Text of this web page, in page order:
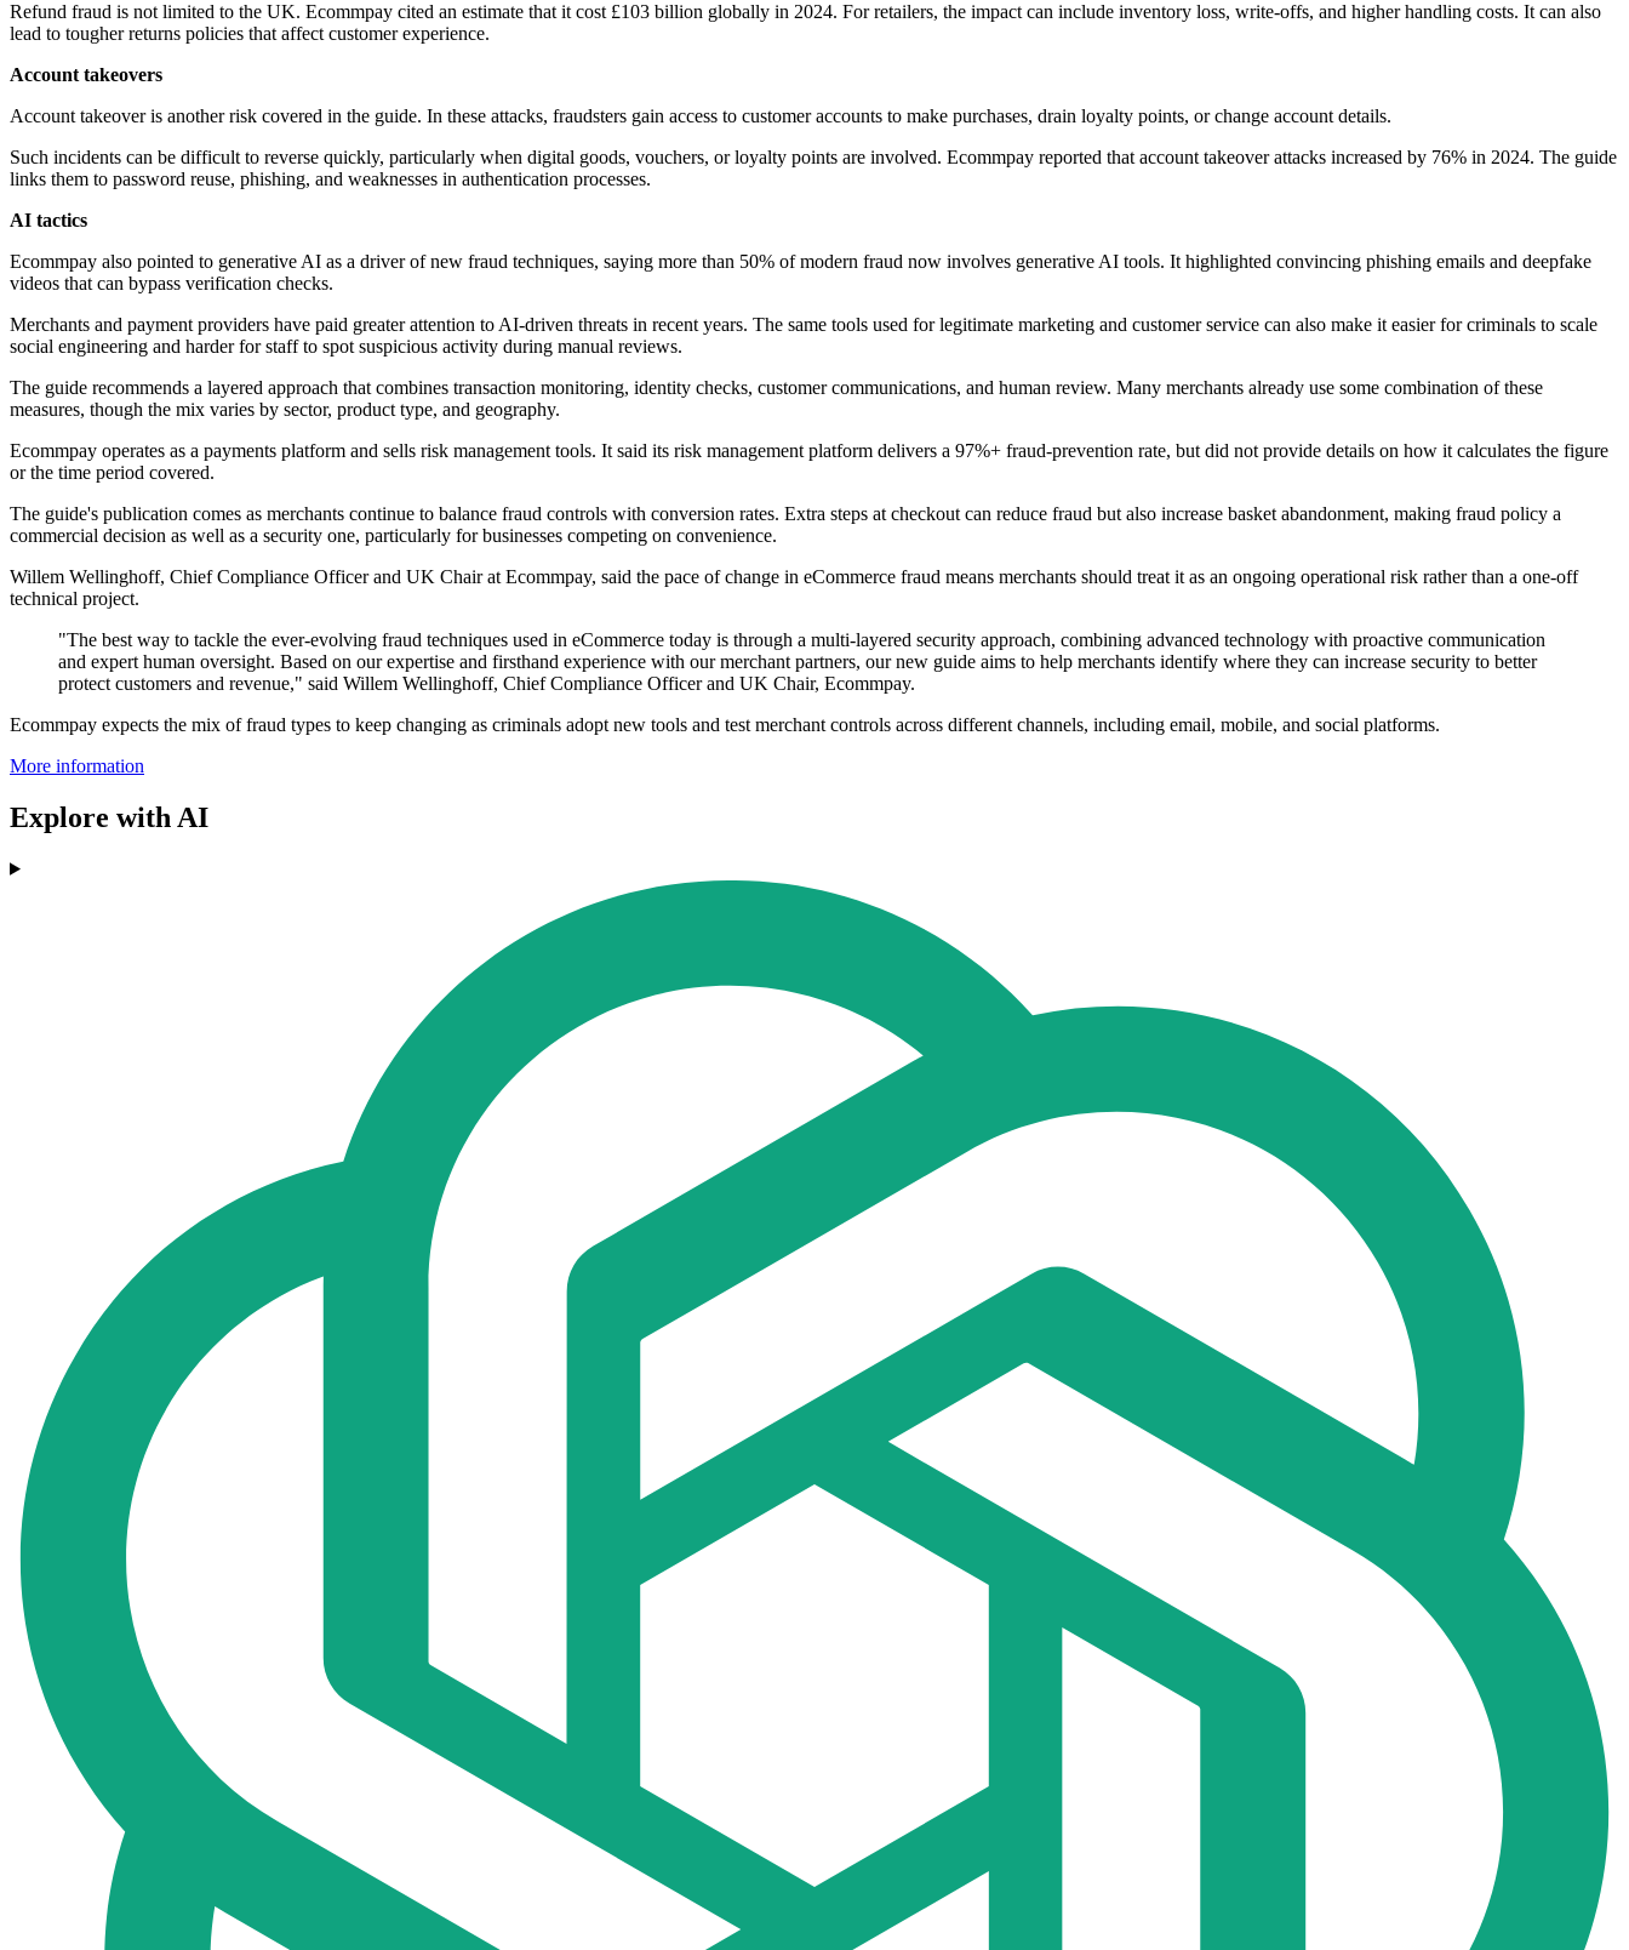
Refund fraud is not limited to the UK. Ecommpay cited an estimate that it cost £103 billion globally in 2024. For retailers, the impact can include inventory loss, write-offs, and higher handling costs. It can also
lead to tougher returns policies that affect customer experience.
Account takeovers
Account takeover is another risk covered in the guide. In these attacks, fraudsters gain access to customer accounts to make purchases, drain loyalty points, or change account details.
Such incidents can be difficult to reverse quickly, particularly when digital goods, vouchers, or loyalty points are involved. Ecommpay reported that account takeover attacks increased by 76% in 2024. The guide
links them to password reuse, phishing, and weaknesses in authentication processes.
AI tactics
Ecommpay also pointed to generative AI as a driver of new fraud techniques, saying more than 50% of modern fraud now involves generative AI tools. It highlighted convincing phishing emails and deepfake
videos that can bypass verification checks.
Merchants and payment providers have paid greater attention to AI-driven threats in recent years. The same tools used for legitimate marketing and customer service can also make it easier for criminals to scale
social engineering and harder for staff to spot suspicious activity during manual reviews.
The guide recommends a layered approach that combines transaction monitoring, identity checks, customer communications, and human review. Many merchants already use some combination of these
measures, though the mix varies by sector, product type, and geography.
Ecommpay operates as a payments platform and sells risk management tools. It said its risk management platform delivers a 97%+ fraud-prevention rate, but did not provide details on how it calculates the figure
or the time period covered.
The guide's publication comes as merchants continue to balance fraud controls with conversion rates. Extra steps at checkout can reduce fraud but also increase basket abandonment, making fraud policy a
commercial decision as well as a security one, particularly for businesses competing on convenience.
Willem Wellinghoff, Chief Compliance Officer and UK Chair at Ecommpay, said the pace of change in eCommerce fraud means merchants should treat it as an ongoing operational risk rather than a one-off
technical project.
"The best way to tackle the ever-evolving fraud techniques used in eCommerce today is through a multi-layered security approach, combining advanced technology with proactive communication
and expert human oversight. Based on our expertise and firsthand experience with our merchant partners, our new guide aims to help merchants identify where they can increase security to better
protect customers and revenue," said Willem Wellinghoff, Chief Compliance Officer and UK Chair, Ecommpay.
Ecommpay expects the mix of fraud types to keep changing as criminals adopt new tools and test merchant controls across different channels, including email, mobile, and social platforms.
More information
Explore with AI